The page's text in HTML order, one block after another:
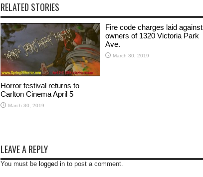
RELATED STORIES
Horror festival returns to
Carlton Cinema April 5
March 30, 2019
Fire code charges laid against
owners of 1320 Victoria Park
Ave.
March 30, 2019
LEAVE A REPLY
You must be logged in to post a comment.